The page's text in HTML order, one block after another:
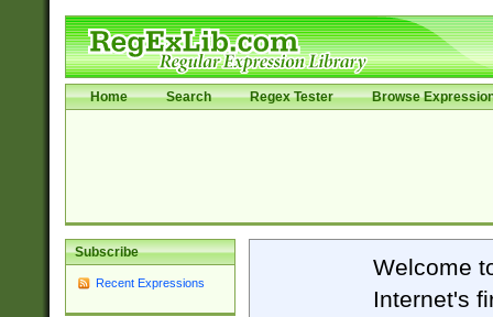
Home Search Regex Tester Browse
Subscribe
Recent Expressions
Welcome
Internet's